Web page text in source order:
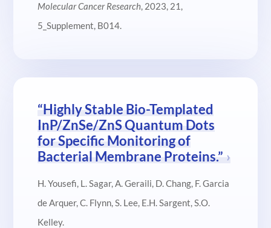
Molecular Cancer Research, 2023, 21,
5_Supplement, B014.
“Highly Stable Bio-Templated
InP/ZnSe/ZnS Quantum Dots
for Specific Monitoring of
Bacterial Membrane Proteins.”
H. Yousefi, L. Sagar, A. Geraili, D. Chang, F. Garcia
de Arquer, C. Flynn, S. Lee, E.H. Sargent, S.O.
Kelley.